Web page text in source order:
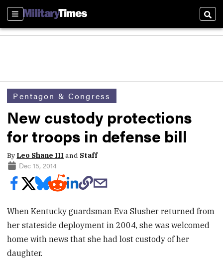
Sections
Pentagon & Congress
New custody protections
for troops in defense bill
By Leo Shane IIIand Staff
Dec 15, 2014
When Kentucky guardsman Eva Slusher returned from
her stateside deployment in 2004, she was welcomed
home with news that she had lost custody of her
daughter.